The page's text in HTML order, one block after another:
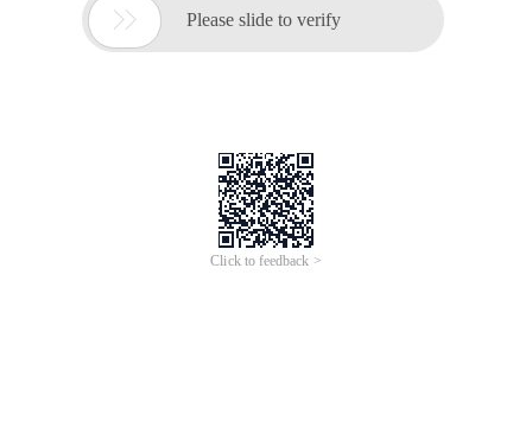
 Please slide to verify
Click to feedback >